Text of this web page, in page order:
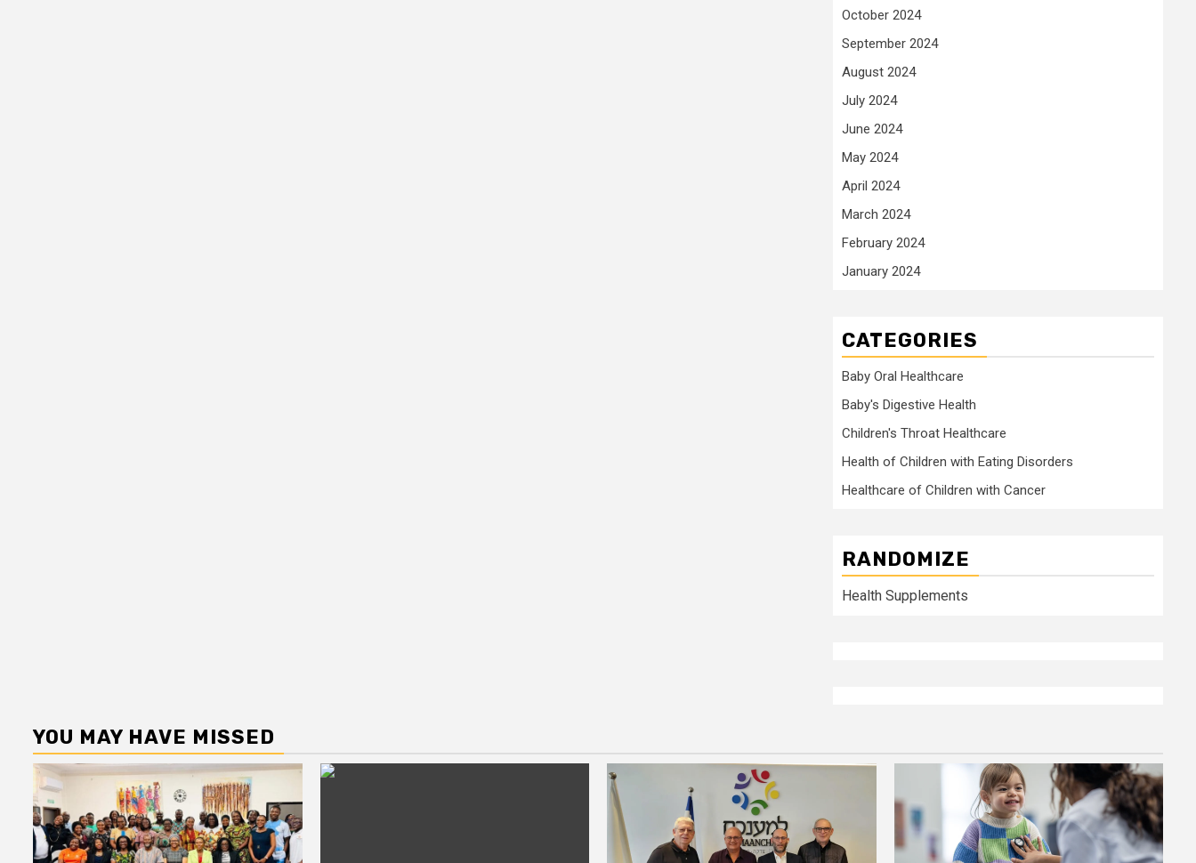
October 2024
September 2024
August 2024
July 2024
June 2024
May 2024
April 2024
March 2024
February 2024
January 2024
CATEGORIES
Baby Oral Healthcare
Baby's Digestive Health
Children's Throat Healthcare
Health of Children with Eating Disorders
Healthcare of Children with Cancer
RANDOMIZE
Health Supplements
YOU MAY HAVE MISSED